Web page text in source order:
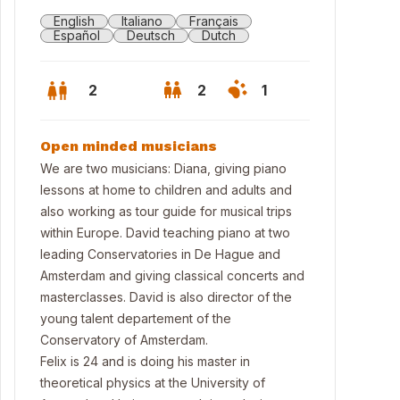
in Nieuwkoop
English Italiano
Français
Español
Deutsch Dutch
2 2 1
Open minded musicians
We are two musicians: Diana, giving piano
lessons at home to children and adults and
also working as tour guide for musical trips
within Europe. David teaching piano at two
leading Conservatories in De Hague and
Amsterdam and giving classical concerts and
masterclasses. David is also director of the
young talent departement of the
Conservatory of Amsterdam.
Felix is 24 and is doing his master in
theoretical physics at the University of